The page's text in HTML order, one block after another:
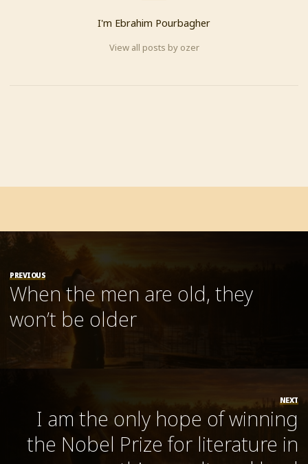
I'm Ebrahim Pourbagher
View all posts by ozer
PREVIOUS
When the men are old, they
won’t be older
NEXT
I am the only hope of winning
the Nobel Prize for literature in